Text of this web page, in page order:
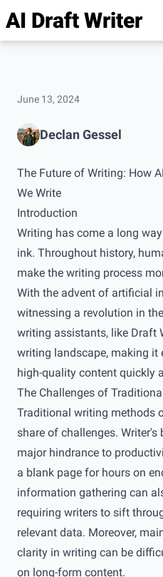
AI Draft Writer
June 13, 2024
Declan Gessel
The Future of Writing: How
We Write
Introduction
Writing has come a long
ink. Throughout history,
make the writing process
With the advent of artificial
witnessing a revolution in
writing assistants, like Draft
writing landscape, making it
high-quality content quickly
The Challenges of
Traditional writing methods
share of challenges. Writer's
major hindrance to
a blank page for hours on
information gathering can
requiring writers to sift
relevant data. Moreover,
clarity in writing can be
on long-form content.